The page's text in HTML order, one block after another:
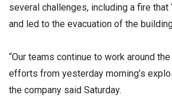
several challenges, including a fire that
and led to the evacuation of the
“Our teams continue to work around
efforts from yesterday morning’s
the company said Saturday.